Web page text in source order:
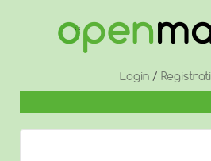
CONTENUTO
Login / Registrati